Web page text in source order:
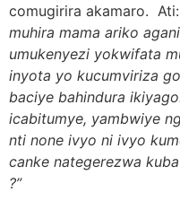
comugirira akamaro. Ati:
muhira mama ariko
umukenyezi yokwifata
inyota yo kucumviriza
baciye bahindura
icabitumye, yambwiye
nti none ivyo ni ivyo
canke nategerezwa
?”